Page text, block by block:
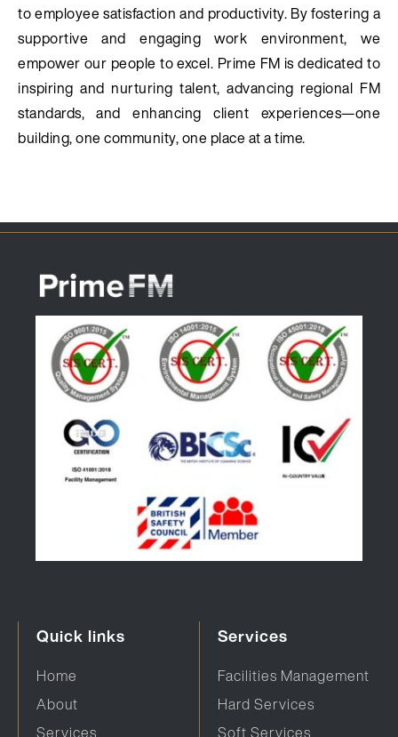
to employee satisfaction and productivity. By fostering a
supportive and engaging work environment, we
empower our people to excel. Prime FM is dedicated to
inspiring and nurturing talent, advancing regional FM
standards, and enhancing client experiences—one
building, one community, one place at a time.
Quick links
Home
About
Services
Services
Facilities Management
Hard Services
Soft Services